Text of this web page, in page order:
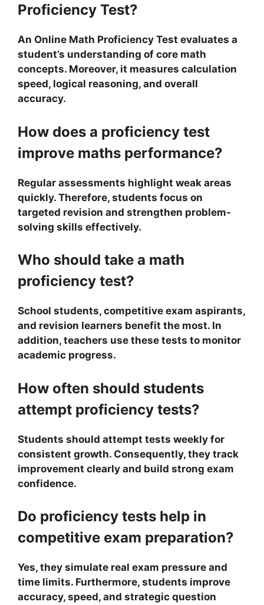
Proficiency Test?
An Online Math Proficiency Test evaluates a
student’s understanding of core math
concepts. Moreover, it measures calculation
speed, logical reasoning, and overall
accuracy.
How does a proficiency test
improve maths performance?
Regular assessments highlight weak areas
quickly. Therefore, students focus on
targeted revision and strengthen problem-
solving skills effectively.
Who should take a math
proficiency test?
School students, competitive exam aspirants,
and revision learners benefit the most. In
addition, teachers use these tests to monitor
academic progress.
How often should students
attempt proficiency tests?
Students should attempt tests weekly for
consistent growth. Consequently, they track
improvement clearly and build strong exam
confidence.
Do proficiency tests help in
competitive exam preparation?
Yes, they simulate real exam pressure and
time limits. Furthermore, students improve
accuracy, speed, and strategic question